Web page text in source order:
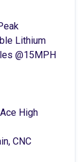
Lithium
@15MPH
High
CNC